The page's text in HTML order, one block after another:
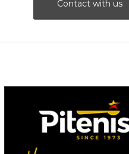
Contact with us